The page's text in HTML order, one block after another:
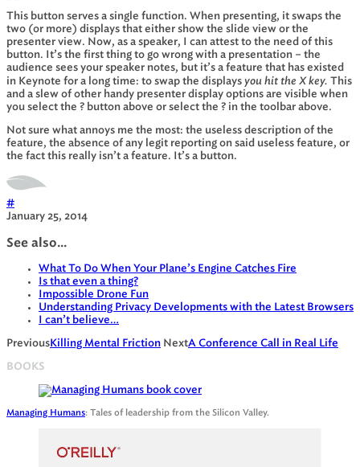
This button serves a single function. When presenting, it swaps the
two (or more) displays that either show the slide view or the
presenter view. Now, as a speaker, I can attest to the need of this
button. It’s the first thing to go wrong with a presentation – the
audience sees your speaker notes, but it’s a feature that has existed
in Keynote for a long time: to swap the displays you hit the X key. This
and a slew of other handy presenter display options are visible when
you select the ? button above or select the ? in the toolbar above.
Not sure what annoys me the most: the useless description of the
feature, the absence of any legit reporting on said useless feature, or
the fact this really isn’t a feature. It’s a button.
#
January 25, 2014
See also...
What To Do When Your Plane’s Engine Catches Fire
Is that even a thing?
Impossible Drone Fun
Understanding Privacy Developments with the Latest Browsers
I can’t believe…
Previous Killing Mental Friction NextA Conference Call in Real Life
BOOKS
Managing Humans: Tales of leadership from the Silicon Valley.